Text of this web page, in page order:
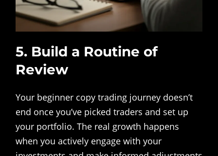
5. Build a Routine of
Review
Your beginner copy trading journey doesn’t
end once you’ve picked traders and set up
your portfolio. The real growth happens
when you actively engage with your